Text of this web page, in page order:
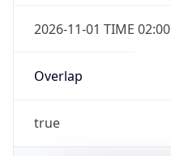
2026-11-01 TIME 02:00
Overlap
true